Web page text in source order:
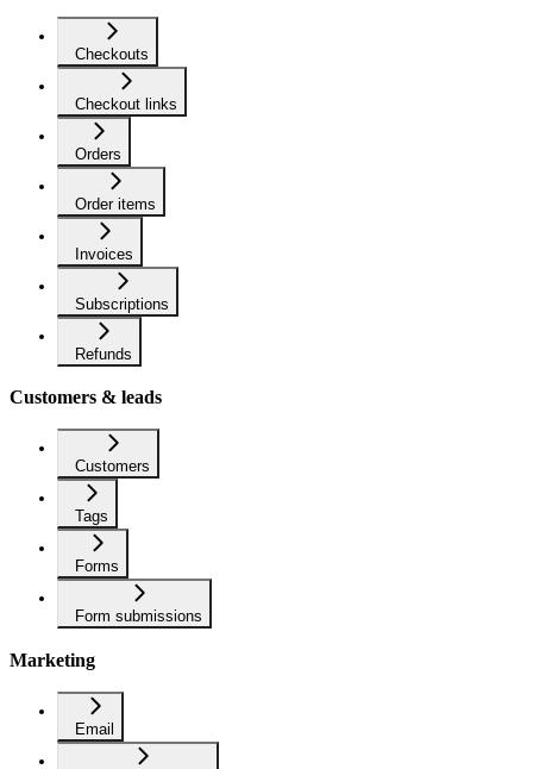
Checkouts
Checkout links
Orders
Order items
Invoices
Subscriptions
Refunds
Customers & leads
Customers
Tags
Forms
Form submissions
Marketing
Email